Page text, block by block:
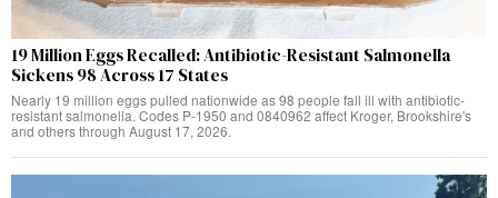
19 Million Eggs Recalled: Antibiotic-Resistant Salmonella
Sickens 98 Across 17 States
Nearly 19 million eggs pulled nationwide as 98 people fall ill with antibiotic-
resistant salmonella. Codes P-1950 and 0840962 affect Kroger, Brookshire's
and others through August 17, 2026.